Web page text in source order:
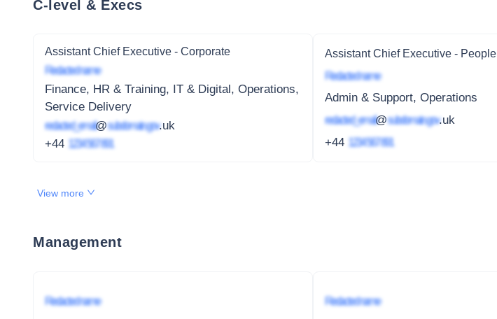
C-level & Execs
Assistant Chief Executive - Corporate
Redacted name
Finance, HR & Training, IT & Digital, Operations,
Service Delivery
redacted_email@subdomain.gov.uk
+44 1234 567 891
Assistant Chief Executive - People
Redacted name
Admin & Support, Operations
redacted_email@subdomain.gov.uk
+44 1234 567 891
View more
Management
Redacted name
Redacted name